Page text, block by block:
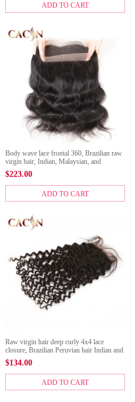
ADD TO CART
Body wave lace frontal 360, Brazilian raw
virgin hair, Indian, Malaysian, and
Peruvian hair 360 frontal
$223.00
ADD TO CART
Raw virgin hair deep curly 4x4 lace
closure, Brazilian Peruvian hair Indian and
Malaysian lace closure.
$134.00
ADD TO CART